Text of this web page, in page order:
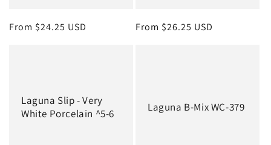
n
Regular
From $24.25 USD
Regular
From $26.25 USD
Laguna Slip - Very
White Porcelain ^5-6
Laguna B-Mix WC-379